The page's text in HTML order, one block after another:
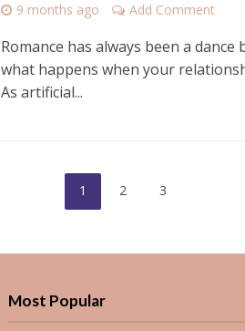
9 months ago Add Comment
Romance has always been a
what happens when your
As artificial...
1 2 3
Most Popular